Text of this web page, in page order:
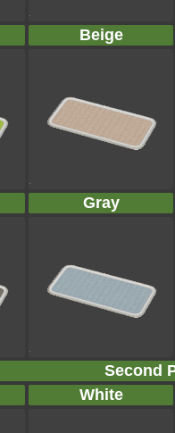
Beige
Gray
Second
White